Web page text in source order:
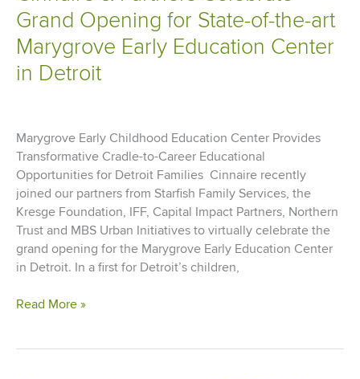
Awards
$5.3
Million
Program
Funds
Grand Opening for State-of-the-art
Marygrove Early Education Center
in Detroit
Marygrove Early Childhood Education Center Provides
Transformative Cradle-to-Career Educational
Opportunities for Detroit Families Cinnaire recently
joined our partners from Starfish Family Services, the
Kresge Foundation, IFF, Capital Impact Partners, Northern
Trust and MBS Urban Initiatives to virtually celebrate the
grand opening for the Marygrove Early Education Center
in Detroit. In a first for Detroit’s children,
Cinnaire
Read More »